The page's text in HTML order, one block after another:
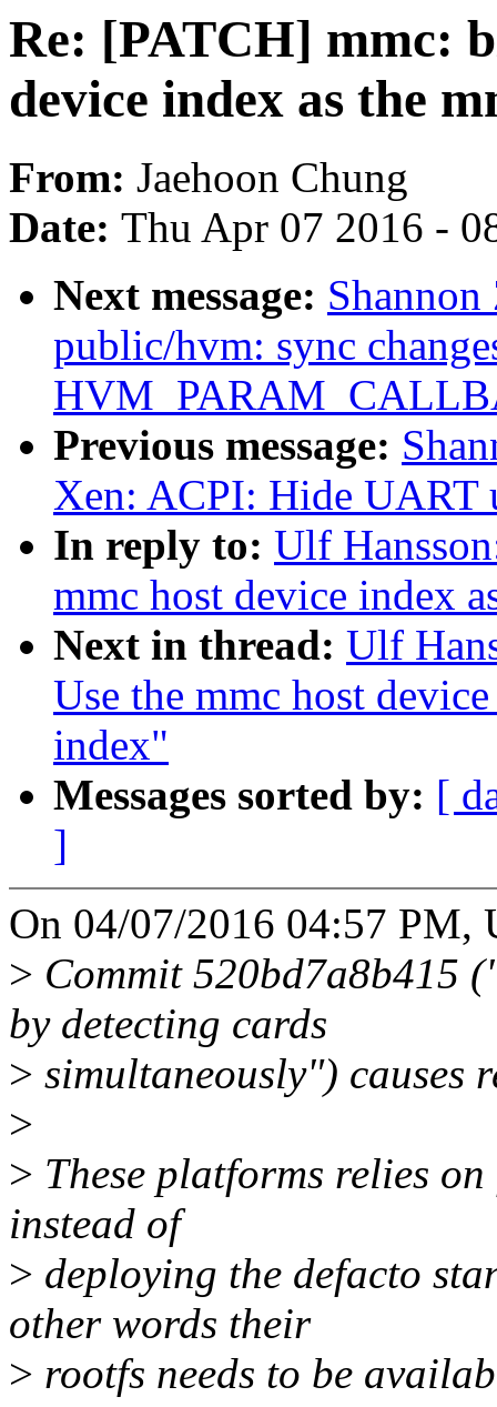
Re: [PATCH] mmc:
device index as the
From: Jaehoon Chung
Date: Thu Apr 07 2016 -
Next message:
public/hvm: sync
Previous message:
Xen: ACPI: Hide UART
In reply to: Ulf
mmc host device index
Next in thread: Ulf
Use the mmc host
index"
Messages sorted by: [
]
On 04/07/2016 04:57 PM,
> Commit 520bd7a8b415
by detecting cards
> simultaneously") causes
>
> These platforms relies
instead of
> deploying the defacto
other words their
> rootfs needs to be